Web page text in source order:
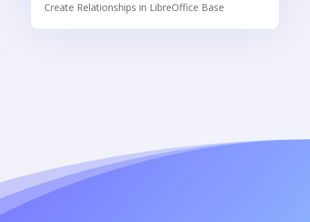
Create Relationships in LibreOffice Base